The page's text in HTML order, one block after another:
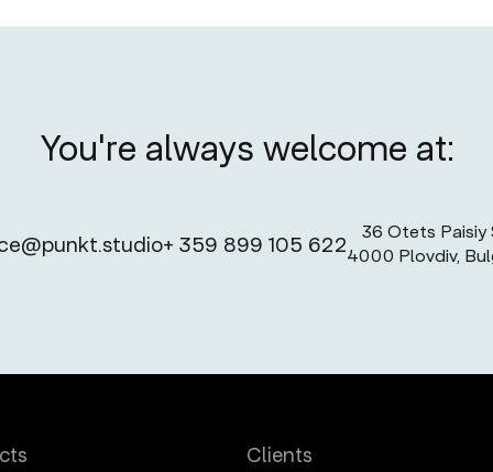
You're always welcome at:
+ 359 899 105 622
36 Otets Paisiy
4000 Plovdiv,
Clients